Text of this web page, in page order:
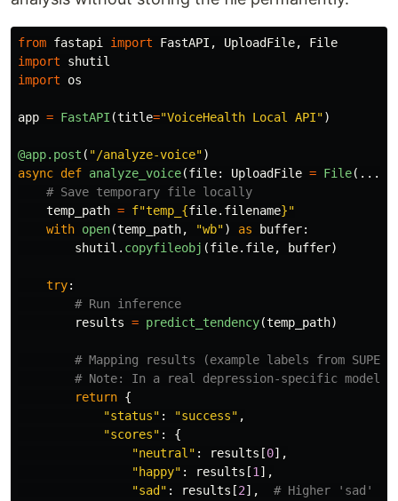
from fastapi import FastAPI , UploadFile,
File
import
shutil
import
os
app = FastAPI (title="VoiceHealth Local API")
@app.post ( "/analyze-voice")
async def analyze_voice(file: UploadFile = File
temp_path = f"temp_ {file. filename}"
with open(temp_path, "wb") as buffer:
shutil . copyfileobj (file. file, buffer)
try:
results = predict_tendency(temp_path)
return {
"status" : "success" ,
"scores" :
{
"neutral " : results [0],
"happy" : results [1 ],
"sad " : results [2],